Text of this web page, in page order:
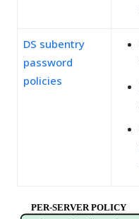
DS subentry
password
policies